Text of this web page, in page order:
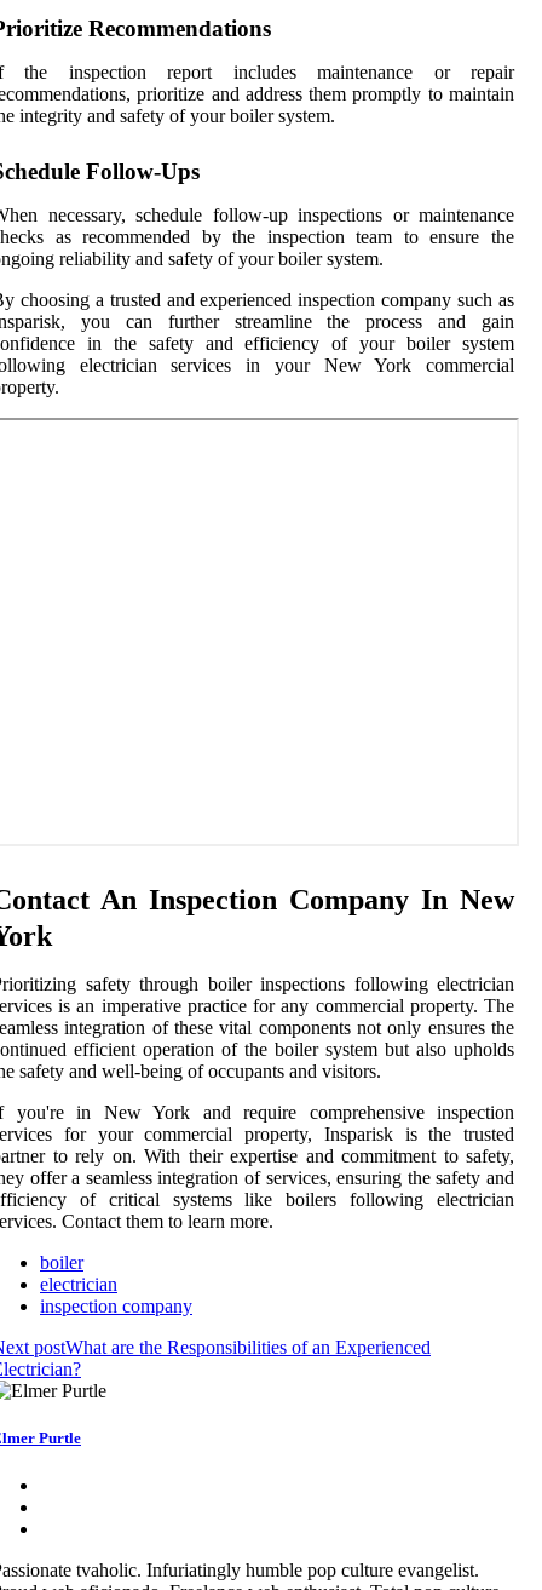
Recommendations
the inspection report includes maintenance or repair
prioritize and address them promptly to maintain
integrity and safety of your boiler system.
Follow-Ups
necessary, schedule follow-up inspections or maintenance
as recommended by the inspection team to ensure the
reliability and safety of your boiler system.
choosing a trusted and experienced inspection company such as
you can further streamline the process and gain
in the safety and efficiency of your boiler system
electrician services in your New York commercial
An Inspection Company In New
safety through boiler inspections following electrician
is an imperative practice for any commercial property. The
integration of these vital components not only ensures the
efficient operation of the boiler system but also upholds
safety and well-being of occupants and visitors.
you're in New York and require comprehensive inspection
for your commercial property, Insparisk is the trusted
to rely on. With their expertise and commitment to safety,
offer a seamless integration of services, ensuring the safety and
of critical systems like boilers following electrician
Contact them to learn more.
boiler
electrician
inspection company
postWhat are the Responsibilities of an Experienced
Purtle
tvaholic. Infuriatingly humble pop culture evangelist.